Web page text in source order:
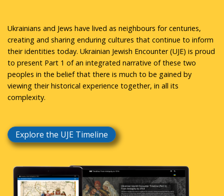
Ukrainians and Jews have lived as neighbours for centuries,
creating and sharing enduring cultures that continue to inform
their identities today. Ukrainian Jewish Encounter (UJE) is proud
to present Part 1 of an integrated narrative of these two
peoples in the belief that there is much to be gained by
viewing their historical experience together, in all its
complexity.
Explore the UJE Timeline